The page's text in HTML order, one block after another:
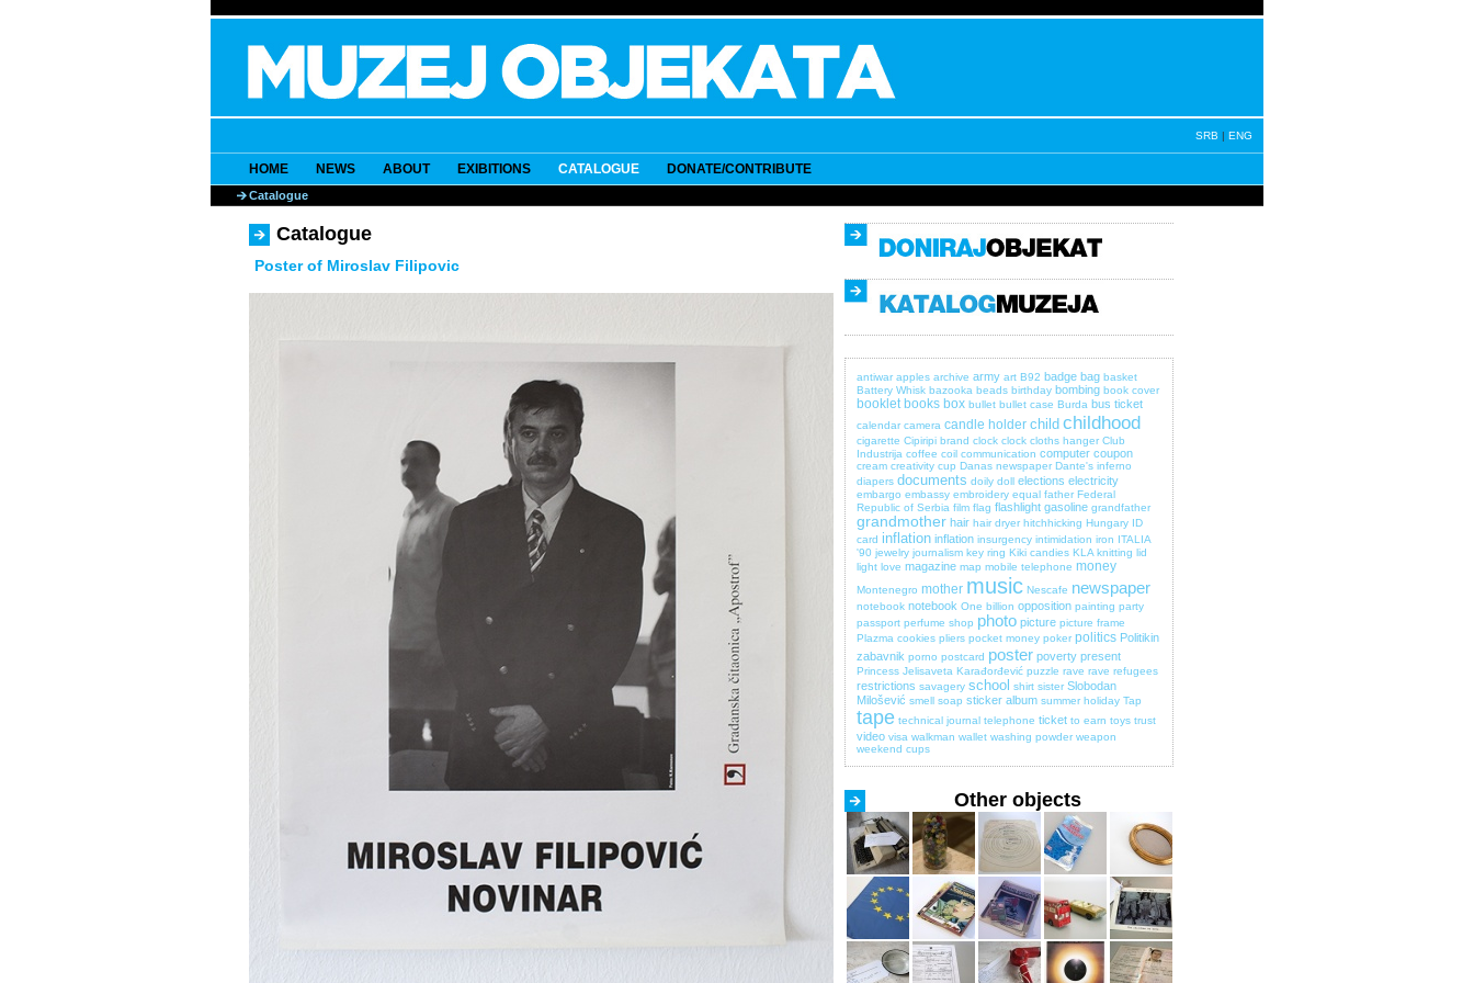
SRB | ENG
HOME NEWS ABOUT EXIBITIONS CATALOGUE DONATE/CONTRIBUTE
Catalogue
Catalogue
Poster of Miroslav Filipovic
antiwar apples archive army art B92 badge bag basket
Battery Whisk bazooka beads birthday bombing book cover
booklet books box bullet bullet case Burda bus ticket
calendar camera candle holder child childhood
cigarette Cipiripi brand clock clock cloths hanger Club
Industrija coffee coil communication computer coupon
cream creativity cup Danas newspaper Dante's inferno
diapers documents doily doll elections electricity
embargo embassy embroidery equal father Federal
Republic of Serbia film flag flashlight gasoline grandfather
grandmother hair hair dryer hitchhicking Hungary ID
card inflation inflation insurgency intimidation iron ITALIA
'90 jewelry journalism key ring Kiki candies KLA knitting lid
light love magazine map mobile telephone money
Montenegro mother music Nescafe newspaper
notebook notebook One billion opposition painting party
passport perfume shop photo picture picture frame
Plazma cookies pliers pocket money poker politics Politikin
zabavnik porno postcard poster poverty present
Princess Jelisaveta Karađorđević puzzle rave rave refugees
restrictions savagery school shirt sister Slobodan
Milošević smell soap sticker album summer holiday Tap
tape technical journal telephone ticket to earn toys trust
video visa walkman wallet washing powder weapon
weekend cups
Other objects